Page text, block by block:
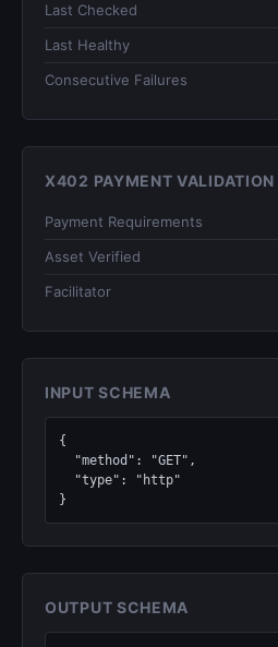
Last Checked
Last Healthy
Consecutive Failures
X402 PAYMENT VALIDATION
Payment Requirements
Asset Verified
Facilitator
INPUT SCHEMA
{
}
OUTPUT SCHEMA